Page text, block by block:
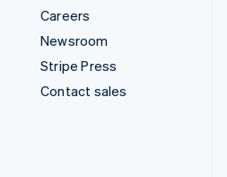
Careers
Newsroom
Stripe Press
Contact sales